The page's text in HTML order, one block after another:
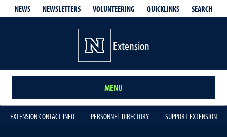
NEWS NEWSLETTERS VOLUNTEERING QUICKLINKS SEARCH
Extension
MENU
EXTENSION CONTACT INFO PERSONNEL DIRECTORY SUPPORT EXTENSION